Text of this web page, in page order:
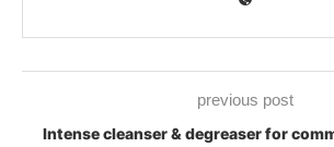
previous post
Intense cleanser & degreaser for